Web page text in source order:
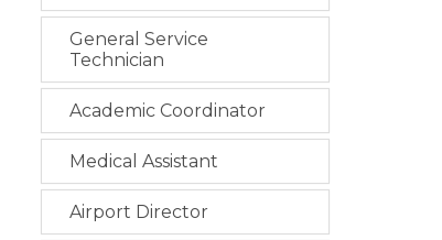
General Service
Technician
Academic Coordinator
Medical Assistant
Airport Director